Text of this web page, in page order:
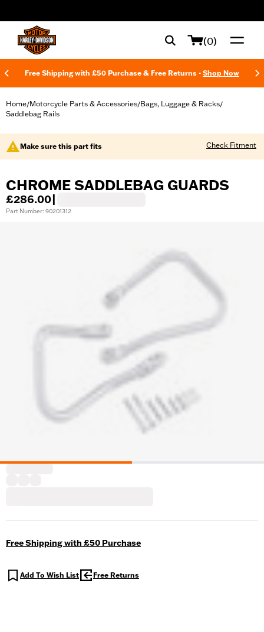
(0)
Free Shipping with £50 Purchase & Free Returns - Shop Now
Home/Motorcycle Parts & Accessories/Bags, Luggage & Racks/
Saddlebag Rails
Make sure this part fits Check Fitment
CHROME SADDLEBAG GUARDS
£286.00
Part Number: 90201312
Free Shipping with £50 Purchase
Add To Wish List Free Returns